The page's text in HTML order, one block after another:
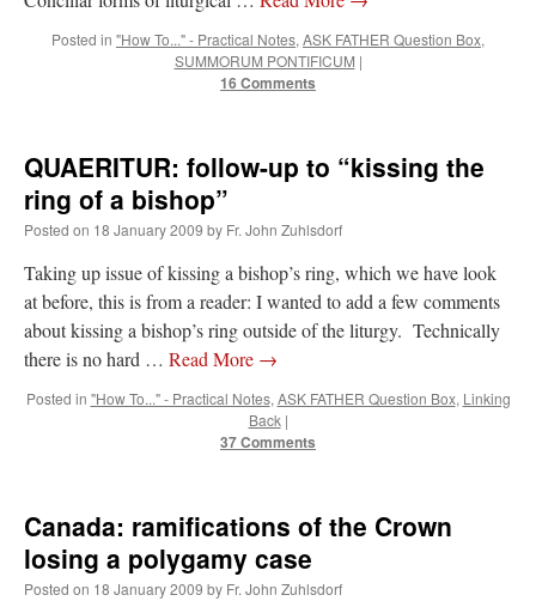
YOUR URGENT PRAYER REQUESTS
the comments section, please pray for my health. I am having problems eating
without…”
VForr The trip so far… Chicago… conference… etc.
me joy. Thank you for sharing.”
Posted in "How To..." - Practical Notes, ASK FATHER Question Box,
SUMMORUM PONTIFICUM |
16 Comments
QUAERITUR: follow-up to “kissing the
ring of a bishop”
Posted on 18 January 2009 by Fr. John Zuhlsdorf
Taking up issue of kissing a bishop’s ring, which we have look
at before, this is from a reader: I wanted to add a few comments
about kissing a bishop’s ring outside of the liturgy. Technically
there is no hard … Read More →
Posted in "How To..." - Practical Notes, ASK FATHER Question Box, Linking
Back |
37 Comments
Canada: ramifications of the Crown
losing a polygamy case
Posted on 18 January 2009 by Fr. John Zuhlsdorf